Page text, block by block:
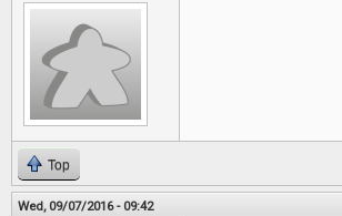
Top
Wed, 09/07/2016 - 09:42